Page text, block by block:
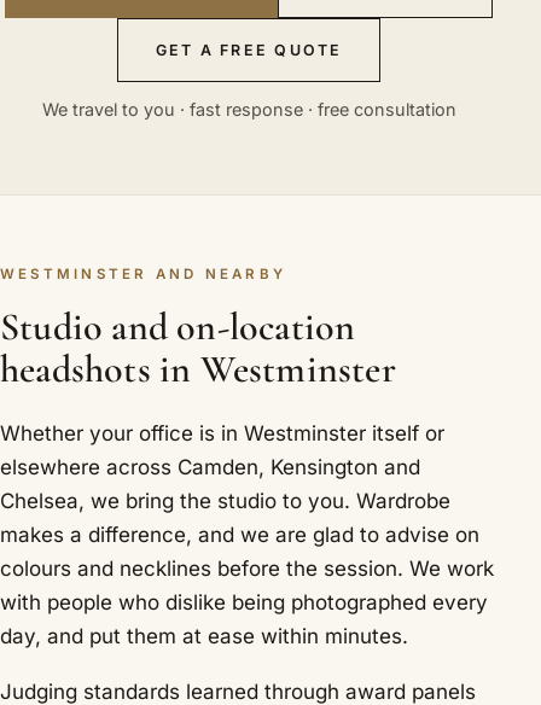
GET A FREE QUOTE
We travel to you · fast response · free consultation
WESTMINSTER AND NEARBY
Studio and on-location
headshots in Westminster
Whether your office is in Westminster itself or
elsewhere across Camden, Kensington and
Chelsea, we bring the studio to you. Wardrobe
makes a difference, and we are glad to advise on
colours and necklines before the session. We work
with people who dislike being photographed every
day, and put them at ease within minutes.
Judging standards learned through award panels